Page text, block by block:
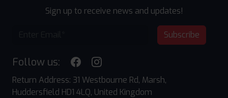
Sign up to receive news and updates!
Subscribe
Follow us:
Return Address: 31 Westbourne Rd, Marsh,
Huddersfield HD1 4LQ, United Kingdom